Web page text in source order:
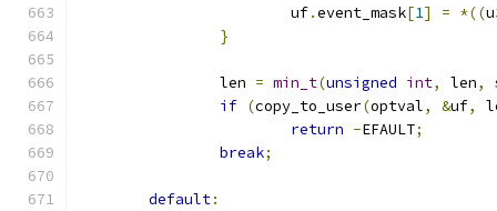
			uf
.event_mask[1] = *((
}
		len
= min_t(unsigned int, len,
if (copy_to_user(optval, &uf,
return -EFAULT;
break;
default: